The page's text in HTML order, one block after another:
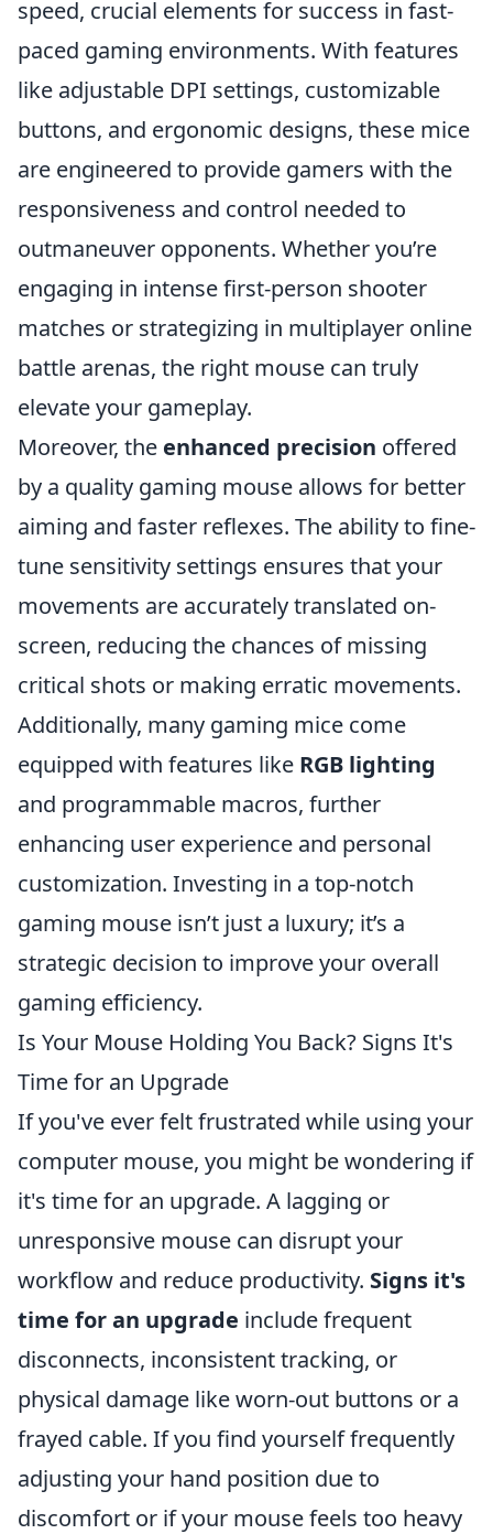
speed, crucial elements for success in fast-
paced gaming environments. With features
like adjustable DPI settings, customizable
buttons, and ergonomic designs, these mice
are engineered to provide gamers with the
responsiveness and control needed to
outmaneuver opponents. Whether you’re
engaging in intense first-person shooter
matches or strategizing in multiplayer online
battle arenas, the right mouse can truly
elevate your gameplay.
Moreover, the enhanced precision offered
by a quality gaming mouse allows for better
aiming and faster reflexes. The ability to fine-
tune sensitivity settings ensures that your
movements are accurately translated on-
screen, reducing the chances of missing
critical shots or making erratic movements.
Additionally, many gaming mice come
equipped with features like RGB lighting
and programmable macros, further
enhancing user experience and personal
customization. Investing in a top-notch
gaming mouse isn’t just a luxury; it’s a
strategic decision to improve your overall
gaming efficiency.
Is Your Mouse Holding You Back? Signs It's
Time for an Upgrade
If you've ever felt frustrated while using your
computer mouse, you might be wondering if
it's time for an upgrade. A lagging or
unresponsive mouse can disrupt your
workflow and reduce productivity. Signs it's
time for an upgrade include frequent
disconnects, inconsistent tracking, or
physical damage like worn-out buttons or a
frayed cable. If you find yourself frequently
adjusting your hand position due to
discomfort or if your mouse feels too heavy